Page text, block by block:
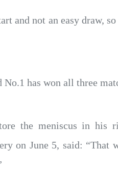
and not an easy draw,
has won all three
the meniscus in his
on June 5, said: